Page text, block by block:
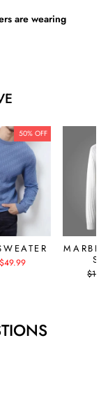
are wearing
50% OFF
Sale
$49.99